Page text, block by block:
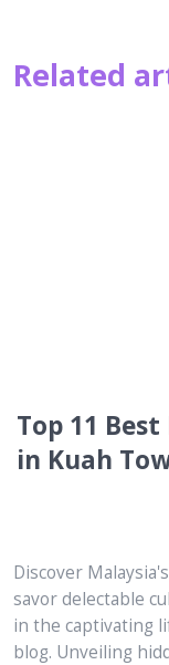
in Kuah
savor delectable
in the captivating
blog. Unveiling
experiences, we